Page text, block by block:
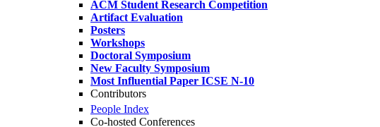
ACM Student Research Competition
Artifact Evaluation
Posters
Workshops
Doctoral Symposium
New Faculty Symposium
Most Influential Paper ICSE N-10
Contributors
People Index
Co-hosted Conferences